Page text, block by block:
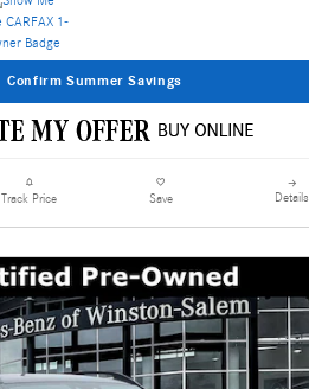
Confirm Summer Savings
Track Price Save Details